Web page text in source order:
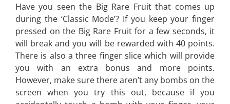
Have you seen the Big Rare Fruit that comes up
during the ‘Classic Mode’? If you keep your finger
pressed on the Big Rare Fruit for a few seconds, it
will break and you will be rewarded with 40 points.
There is also a three finger slice which will provide
you with an extra bonus and more points.
However, make sure there aren’t any bombs on the
screen when you try this out, because if you